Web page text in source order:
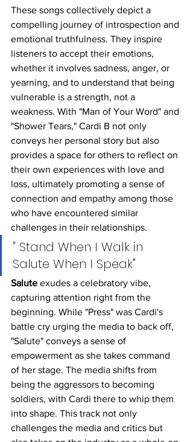
These songs collectively depict a
compelling journey of introspection and
emotional truthfulness. They inspire
listeners to accept their emotions,
whether it involves sadness, anger, or
yearning, and to understand that being
vulnerable is a strength, not a
weakness. With "Man of Your Word" and
"Shower Tears," Cardi B not only
conveys her personal story but also
provides a space for others to reflect on
their own experiences with love and
loss, ultimately promoting a sense of
connection and empathy among those
who have encountered similar
challenges in their relationships.
" Stand When I Walk in
Salute When I Speak"
Salute exudes a celebratory vibe,
capturing attention right from the
beginning. While "Press" was Cardi's
battle cry urging the media to back off,
"Salute" conveys a sense of
empowerment as she takes command
of her stage. The media shifts from
being the aggressors to becoming
soldiers, with Cardi there to whip them
into shape. This track not only
challenges the media and critics but